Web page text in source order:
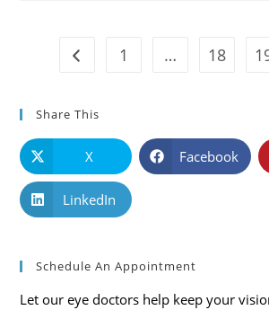
Go to the previous page
1 … 18
Share This
X Facebook
LinkedIn
Schedule An Appointment
Let our eye doctors help keep your